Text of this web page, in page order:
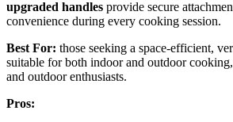
upgraded handles provide secure
convenience during every cooking session.
Best For: those seeking a space-efficient,
suitable for both indoor and outdoor
and outdoor enthusiasts.
Pros: